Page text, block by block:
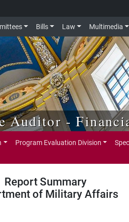
Bills Law Multimedia
Auditor -
Program Evaluation Division
Report Summary
of Military Affairs